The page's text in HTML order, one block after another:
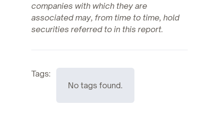
companies with which they are
associated may, from time to time, hold
securities referred to in this report.
Tags:
No tags found.